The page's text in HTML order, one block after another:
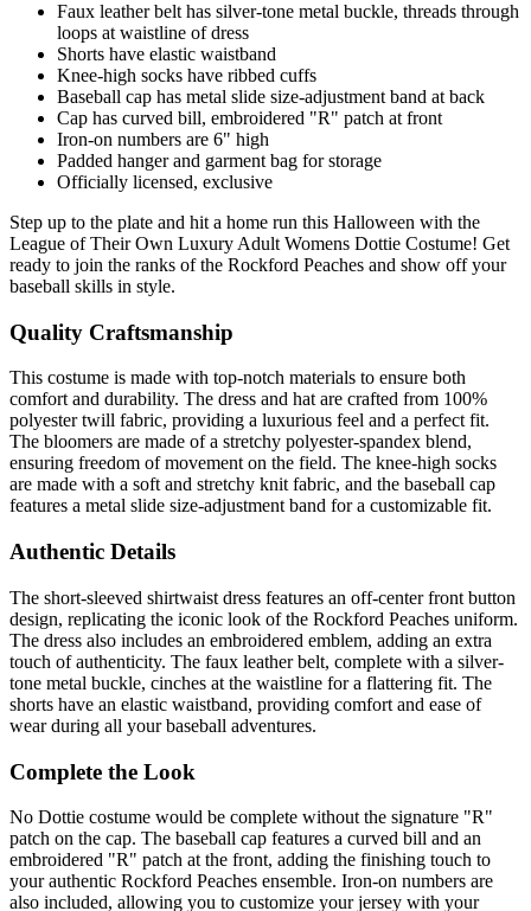
Faux leather belt has silver-tone metal buckle, threads through
loops at waistline of dress
Shorts have elastic waistband
Knee-high socks have ribbed cuffs
Baseball cap has metal slide size-adjustment band at back
Cap has curved bill, embroidered "R" patch at front
Iron-on numbers are 6" high
Padded hanger and garment bag for storage
Officially licensed, exclusive
Step up to the plate and hit a home run this Halloween with the
League of Their Own Luxury Adult Womens Dottie Costume! Get
ready to join the ranks of the Rockford Peaches and show off your
baseball skills in style.
Quality Craftsmanship
This costume is made with top-notch materials to ensure both
comfort and durability. The dress and hat are crafted from 100%
polyester twill fabric, providing a luxurious feel and a perfect fit.
The bloomers are made of a stretchy polyester-spandex blend,
ensuring freedom of movement on the field. The knee-high socks
are made with a soft and stretchy knit fabric, and the baseball cap
features a metal slide size-adjustment band for a customizable fit.
Authentic Details
The short-sleeved shirtwaist dress features an off-center front button
design, replicating the iconic look of the Rockford Peaches uniform.
The dress also includes an embroidered emblem, adding an extra
touch of authenticity. The faux leather belt, complete with a silver-
tone metal buckle, cinches at the waistline for a flattering fit. The
shorts have an elastic waistband, providing comfort and ease of
wear during all your baseball adventures.
Complete the Look
No Dottie costume would be complete without the signature "R"
patch on the cap. The baseball cap features a curved bill and an
embroidered "R" patch at the front, adding the finishing touch to
your authentic Rockford Peaches ensemble. Iron-on numbers are
also included, allowing you to customize your jersey with your